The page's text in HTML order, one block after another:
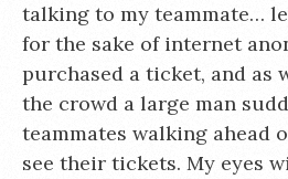
talking to my teammate…
for the sake of internet
purchased a ticket, and as
the crowd a large man
teammates walking ahead
see their tickets. My eyes